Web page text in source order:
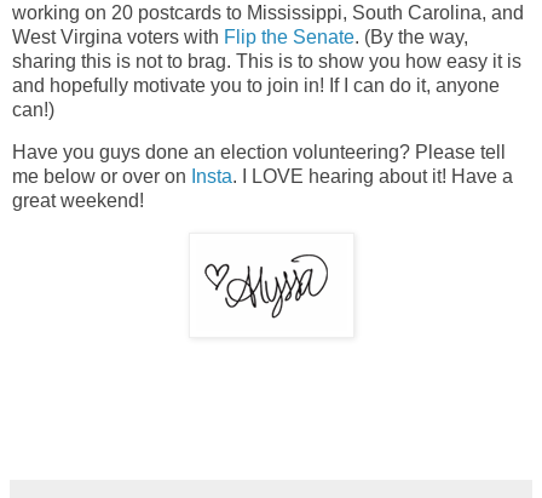
working on 20 postcards to Mississippi, South Carolina, and
West Virgina voters with Flip the Senate. (By the way,
sharing this is not to brag. This is to show you how easy it is
and hopefully motivate you to join in! If I can do it, anyone
can!)
Have you guys done an election volunteering? Please tell
me below or over on Insta. I LOVE hearing about it! Have a
great weekend!